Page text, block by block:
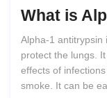
What is
Alpha-1 antitrypsin
protect the lungs.
effects of
smoke. It can be